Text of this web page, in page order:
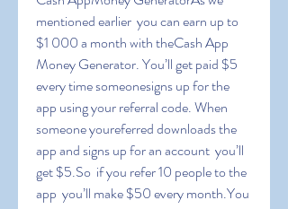
mentioned earlier  you can earn up to
$1 000 a month with theCash App
Money Generator. You’ll get paid $5
every time someonesigns up for the
app using your referral code. When
someone youreferred downloads the
app and signs up for an account  you’ll
get $5.So  if you refer 10 people to the
app  you’ll make $50 every month.You